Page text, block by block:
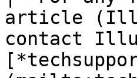
article
contact